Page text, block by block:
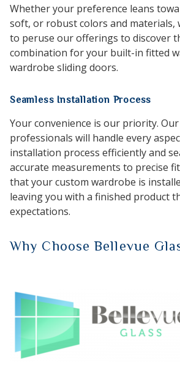
Whether your preference leans
soft, or robust colors and materials,
to peruse our offerings to discover
combination for your built-in fitted
wardrobe sliding doors.
Seamless Installation Process
Your convenience is our priority.
professionals will handle every
installation process efficiently and
accurate measurements to precise
that your custom wardrobe is
leaving you with a finished product
expectations.
Why Choose Bellevue